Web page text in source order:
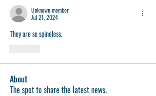
Unknown member
Jul 21, 2024
They are so spineless.
About
The spot to share the latest news.